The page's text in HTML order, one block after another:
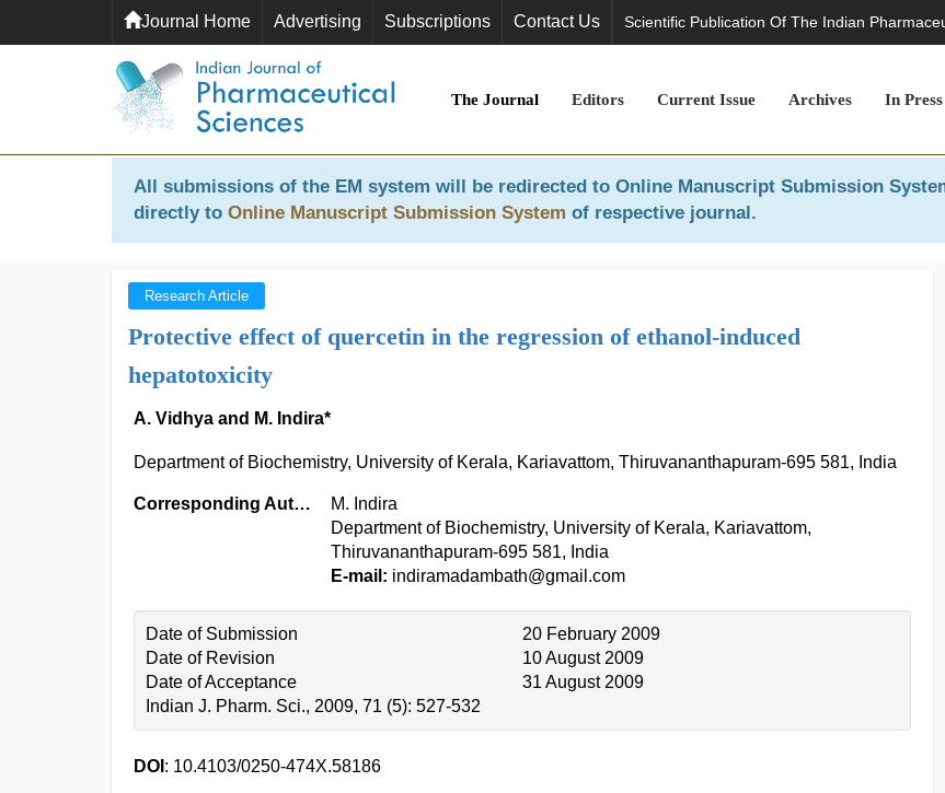
Journal Home Advertising Subscriptions Contact Us Scientific Publication Of The Indian
The Journal Editors Current Issue Archives In Press
All submissions of the EM system will be redirected to Online Manuscript Submission
directly to Online Manuscript Submission System of respective journal.
Research Article
Protective effect of quercetin in the regression of ethanol-induced
hepatotoxicity
A. Vidhya and M. Indira*
Department of Biochemistry, University of Kerala, Kariavattom, Thiruvananthapuram-695 581, India
Corresponding Author:
M. Indira
Department of Biochemistry, University of Kerala, Kariavattom,
Thiruvananthapuram-695 581, India
E-mail: indiramadambath@gmail.com
Date of Submission
20 February 2009
Date of Revision
10 August 2009
Date of Acceptance
31 August 2009
Indian J. Pharm. Sci., 2009, 71 (5): 527-532
DOI : 10.4103/0250-474X.58186